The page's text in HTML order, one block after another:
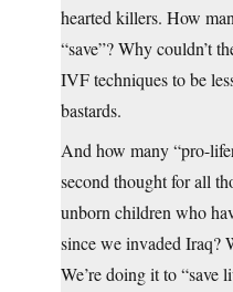
hearted killers. How
“save”? Why couldn’t
IVF techniques to be
bastards.
And how many “pro-
second thought for all
unborn children who
since we invaded Iraq?
We’re doing it to “save